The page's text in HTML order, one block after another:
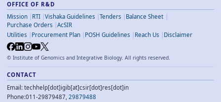
OFFICE OF R&D
Mission
RTI Vishaka Guidelines Tenders
Balance Sheet
Purchase Orders
AcSIR
Utilities
Procurement Plan POSH Guidelines Reach Us Disclaimer
© Institute of Genomics and Integrative Biology. All rights reserved.
CONTACT
Email: techhelp[dot]igib[at]csir[dot]res[dot]in
Phone:011-29879487, 29879488